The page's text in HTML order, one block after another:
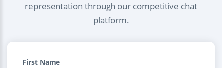
representation through our competitive chat
platform.
First Name